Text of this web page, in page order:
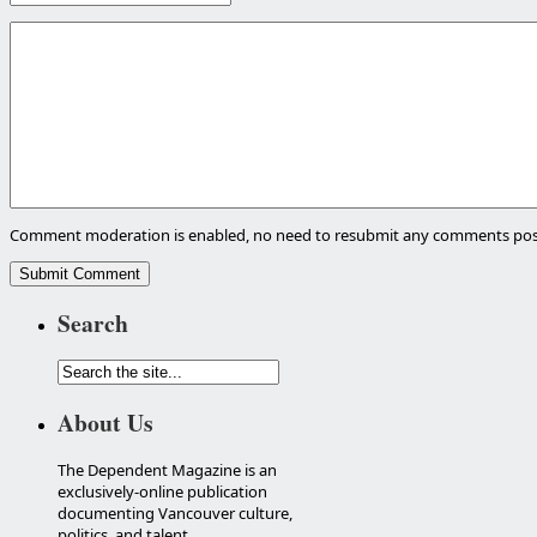
Comment moderation is enabled, no need to resubmit any comments
Search
About Us
The Dependent Magazine is an
exclusively-online publication
documenting Vancouver culture,